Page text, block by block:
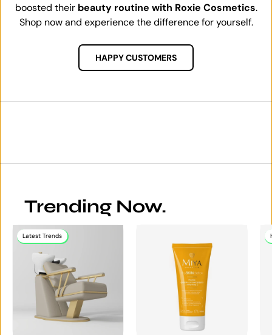
boosted their beauty routine with Roxie Cosmetics.
Shop now and experience the difference for yourself.
HAPPY CUSTOMERS
Trending Now.
Latest Trends